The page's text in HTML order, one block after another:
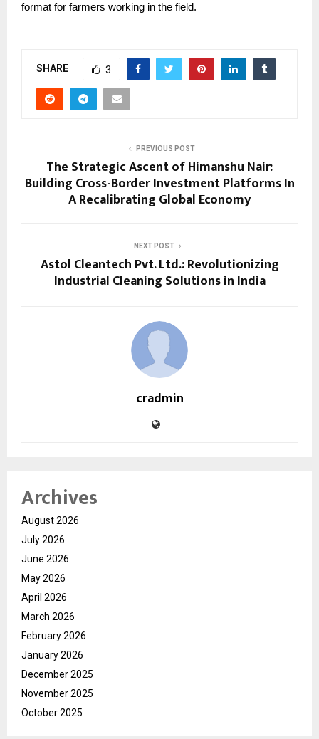
format for farmers working in the field.
SHARE 3
PREVIOUS POST
The Strategic Ascent of Himanshu Nair:
Building Cross-Border Investment Platforms In
A Recalibrating Global Economy
NEXT POST
Astol Cleantech Pvt. Ltd.: Revolutionizing
Industrial Cleaning Solutions in India
cradmin
Archives
August 2026
July 2026
June 2026
May 2026
April 2026
March 2026
February 2026
January 2026
December 2025
November 2025
October 2025